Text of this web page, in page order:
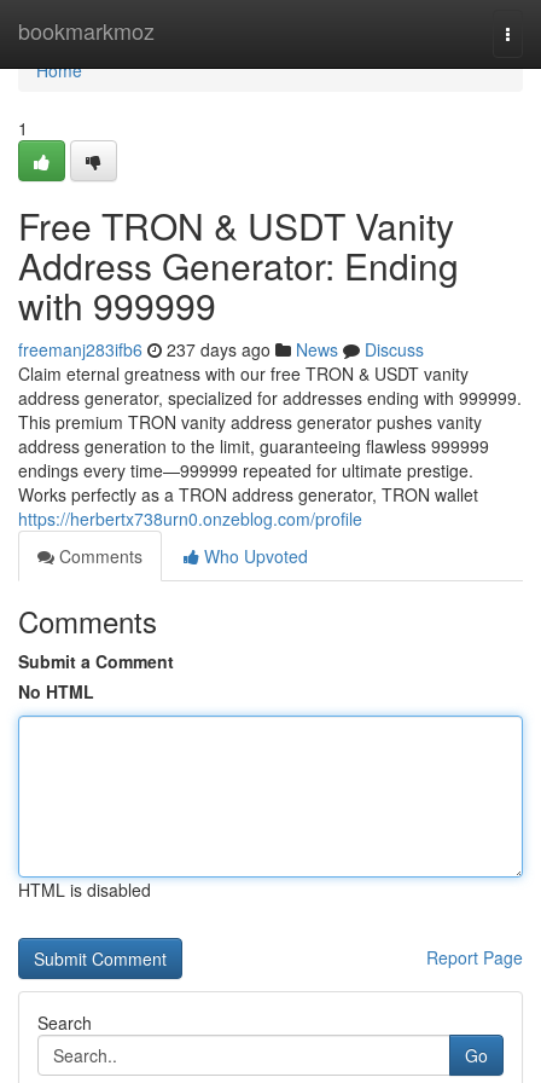
bookmarkmoz
Home
Home
1
Free TRON & USDT Vanity
Address Generator: Ending
with 999999
freemanj283ifb6 237 days ago News
Discuss
Claim eternal greatness with our free TRON & USDT vanity
address generator, specialized for addresses ending with 999999.
This premium TRON vanity address generator pushes vanity
address generation to the limit, guaranteeing flawless 999999
endings every time—999999 repeated for ultimate prestige.
Works perfectly as a TRON address generator, TRON wallet
https://herbertx738urn0.onzeblog.com/profile
Comments
Who Upvoted
Comments
Submit a Comment
No HTML
HTML is disabled
Report Page
Search
Go